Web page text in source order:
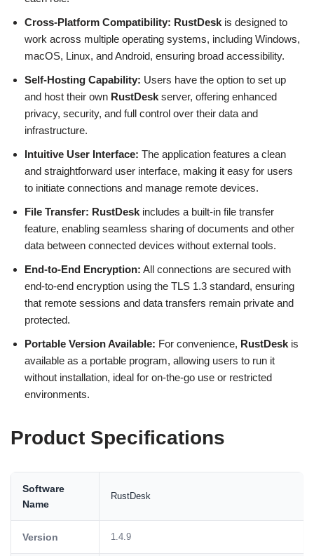
Cross-Platform Compatibility: RustDesk is designed to
work across multiple operating systems, including Windows,
macOS, Linux, and Android, ensuring broad accessibility.
Self-Hosting Capability: Users have the option to set up
and host their own RustDesk server, offering enhanced
privacy, security, and full control over their data and
infrastructure.
Intuitive User Interface: The application features a clean
and straightforward user interface, making it easy for users
to initiate connections and manage remote devices.
File Transfer: RustDesk includes a built-in file transfer
feature, enabling seamless sharing of documents and other
data between connected devices without external tools.
End-to-End Encryption: All connections are secured with
end-to-end encryption using the TLS 1.3 standard, ensuring
that remote sessions and data transfers remain private and
protected.
Portable Version Available: For convenience, RustDesk is
available as a portable program, allowing users to run it
without installation, ideal for on-the-go use or restricted
environments.
Product Specifications
Software
Name
RustDesk
Version 1.4.9